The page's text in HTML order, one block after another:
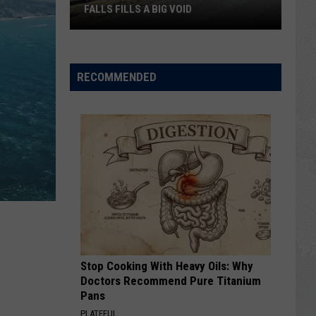
Latest
Construction
FALLS FILLS A BIG VOID
RECOMMENDED
Stop Cooking With Heavy Oils: Why
Doctors Recommend Pure Titanium
Pans
PLATEFUL